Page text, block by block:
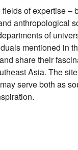
of expertise –
anthropological
of
mentioned in
share their
Asia. The
serve both as